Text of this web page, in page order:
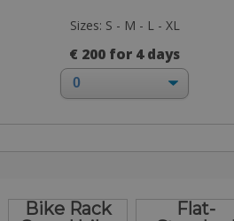
Sizes: S - M - L - XL
€ 200 for 4 days
Bike Rack
Flat-